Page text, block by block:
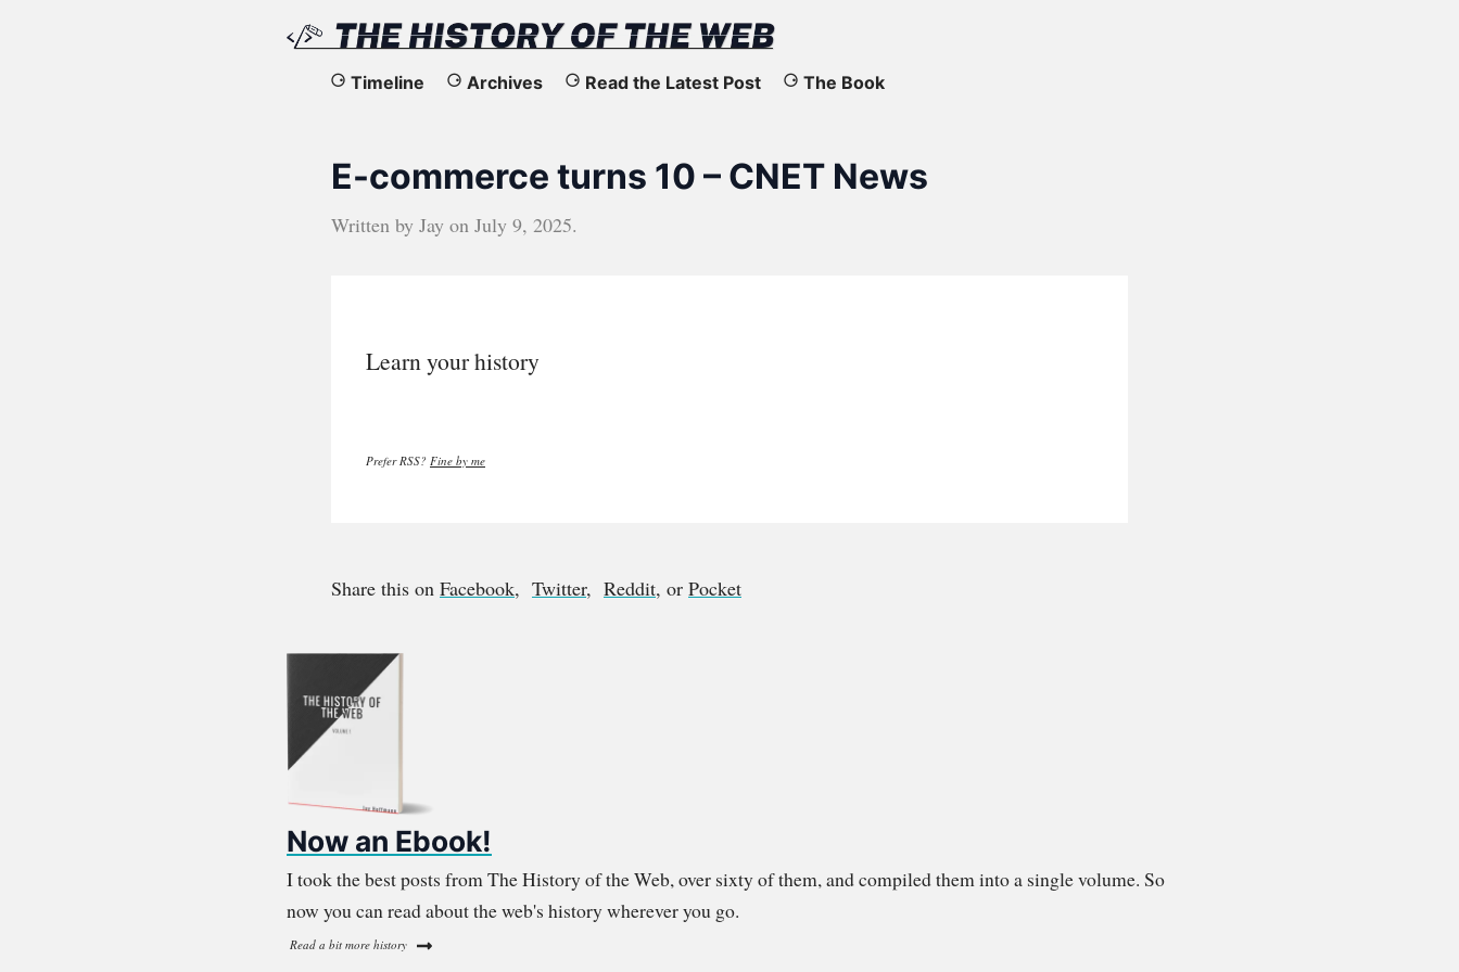
The
the
Timeline Archives Read the Latest Post The Book
E-commerce turns 10 – CNET News
Written by Jay on July 9, 2025.
Learn your history
Prefer RSS? Fine by me
Share this on Facebook, Twitter, Reddit, or Pocket
Now an Ebook!
I took the best posts from The History of the Web, over sixty of them, and compiled them into a single volume. So
now you can read about the web's history wherever you go.
Read a bit more history